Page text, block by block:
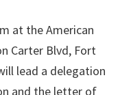
at the American
Carter Blvd, Fort
lead a delegation
and the letter of